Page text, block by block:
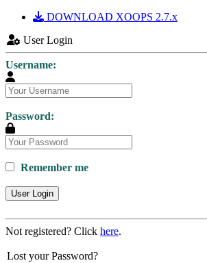
DOWNLOAD XOOPS 2.7.x
User Login
Username:
Password:
Remember me
User Login
Not registered? Click here.
Lost your Password?